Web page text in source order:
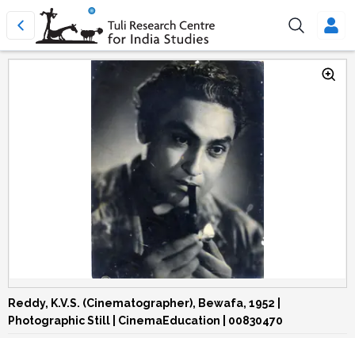
Reddy, K.V.S. (Cinematographer), Bewafa, 1952 |
Photographic Still | CinemaEducation | 00830470